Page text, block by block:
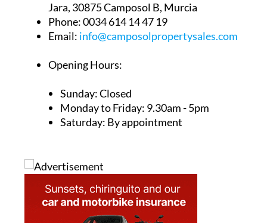
Jara, 30875 Camposol B, Murcia
Phone:0034 614 14 47 19
Email: info@camposolpropertysales.com
Opening Hours:
Sunday: Closed
Monday to Friday: 9.30am - 5pm
Saturday: By appointment